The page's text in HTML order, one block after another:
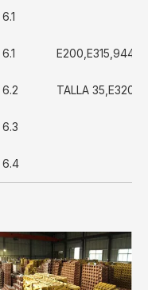
6.1
6.1
6.2 TALLA
6.3
6.4